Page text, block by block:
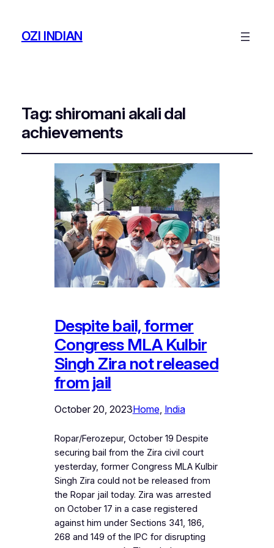
OZI INDIAN
Tag:shiromani akali dal
achievements
Despite bail, former
Congress MLA Kulbir
Singh Zira not released
from jail
October 20, 2023Home, India
Ropar/Ferozepur, October 19 Despite
securing bail from the Zira civil court
yesterday, former Congress MLA Kulbir
Singh Zira could not be released from
the Ropar jail today. Zira was arrested
on October 17 in a case registered
against him under Sections 341, 186,
268 and 149 of the IPC for disrupting